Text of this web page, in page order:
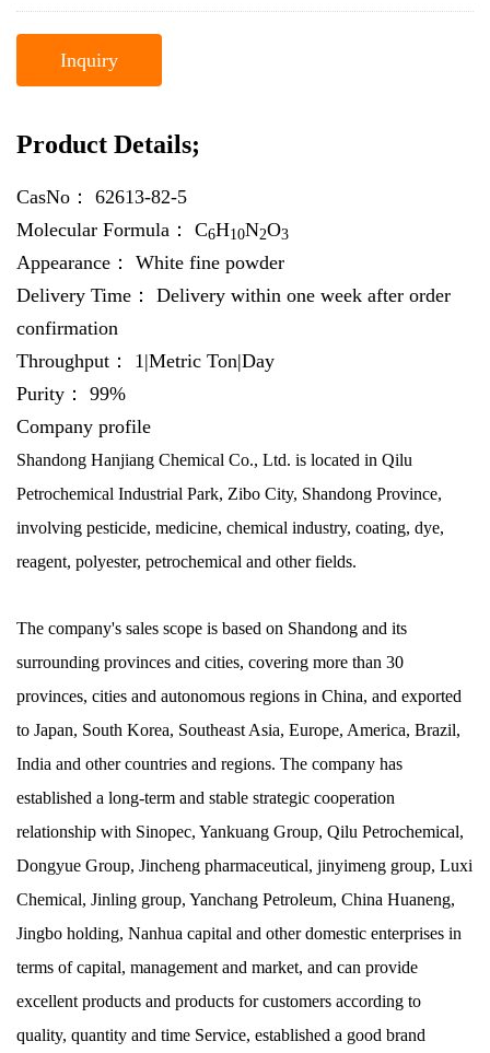
Inquiry
Product Details;
CasNo： 62613-82-5
Molecular Formula： C6H10N2O3
Appearance： White fine powder
Delivery Time： Delivery within one week after order
confirmation
Throughput： 1|Metric Ton|Day
Purity： 99%
Company profile
Shandong Hanjiang Chemical Co., Ltd. is located in Qilu
Petrochemical Industrial Park, Zibo City, Shandong Province,
involving pesticide, medicine, chemical industry, coating, dye,
reagent, polyester, petrochemical and other fields.
The company's sales scope is based on Shandong and its
surrounding provinces and cities, covering more than 30
provinces, cities and autonomous regions in China, and exported
to Japan, South Korea, Southeast Asia, Europe, America, Brazil,
India and other countries and regions. The company has
established a long-term and stable strategic cooperation
relationship with Sinopec, Yankuang Group, Qilu Petrochemical,
Dongyue Group, Jincheng pharmaceutical, jinyimeng group, Luxi
Chemical, Jinling group, Yanchang Petroleum, China Huaneng,
Jingbo holding, Nanhua capital and other domestic enterprises in
terms of capital, management and market, and can provide
excellent products and products for customers according to
quality, quantity and time Service, established a good brand